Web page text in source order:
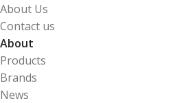
About Us
Contact us
About
Products
Brands
News